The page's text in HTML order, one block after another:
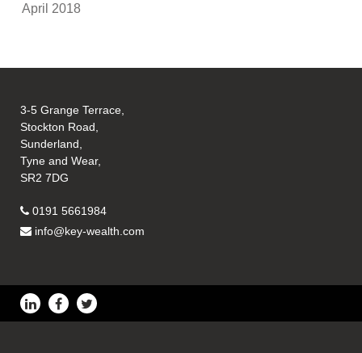
April 2018
3-5 Grange Terrace,
Stockton Road,
Sunderland,
Tyne and Wear,
SR2 7DG
0191 5661984
info@key-wealth.com